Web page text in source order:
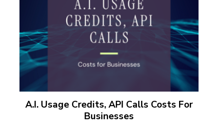
A.I. Usage Credits, API Calls Costs For
Businesses